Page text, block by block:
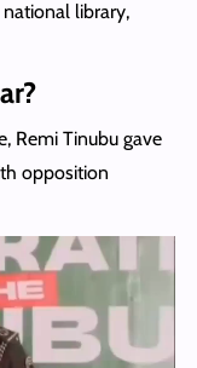
library,
Remi Tinubu gave
opposition